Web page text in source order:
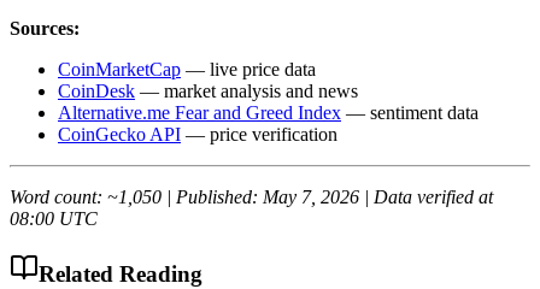
Sources:
CoinMarketCap — live price data
CoinDesk — market analysis and news
Alternative.me Fear and Greed Index — sentiment data
CoinGecko API — price verification
Word count: ~1,050 | Published: May 7, 2026 | Data verified at
08:00 UTC
Related Reading